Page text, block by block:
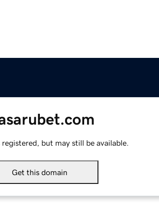
but may still be available.
Get this domain